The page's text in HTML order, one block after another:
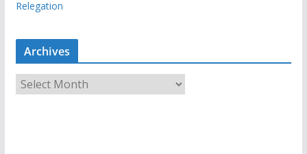
Relegation
Archives
r